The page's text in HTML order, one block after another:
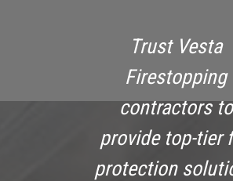
Trust Vesta
Firestopping
contractors to
provide top-tier
protection